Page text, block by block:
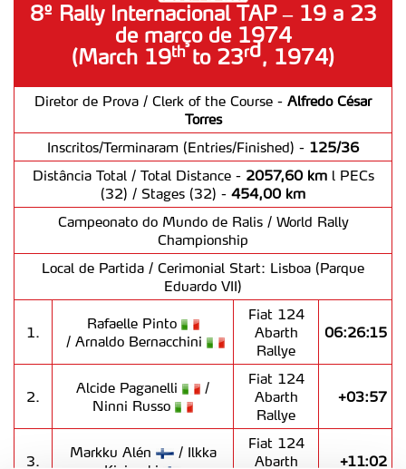
8º Rally Internacional TAP – 19 a 23
de março de 1974
(March 19th to 23rd, 1974)
Diretor de Prova / Clerk of the Course - Alfredo César
Torres
Inscritos/Terminaram (Entries/Finished) - 125/36
Distância Total / Total Distance - 2057,60 km l PECs
(32) / Stages (32) - 454,00 km
Campeonato do Mundo de Ralis / World Rally
Championship
Local de Partida / Cerimonial Start: Lisboa (Parque
Eduardo VII)
1.
Rafaelle Pinto
/ Arnaldo Bernacchini
Fiat 124
Abarth
Rallye
06:26:15
2.
Alcide Paganelli
/
Ninni Russo
Fiat 124
Abarth
Rallye
+03:57
3.
Markku Alén
/ Ilkka
Fiat 124
Abarth
+11:02